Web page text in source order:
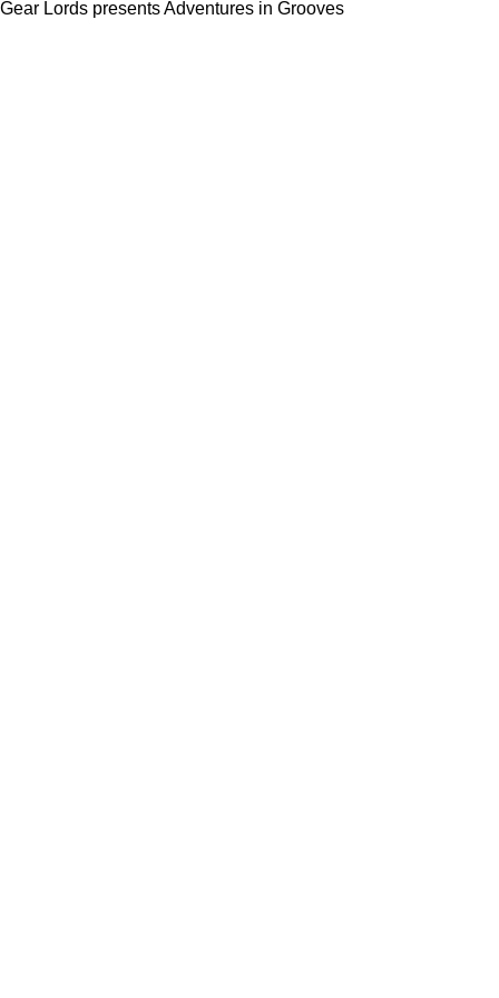
Gear Lords presents Adventures in Grooves